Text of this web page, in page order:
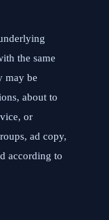
the same
may be
about to
or
ad copy,
according to